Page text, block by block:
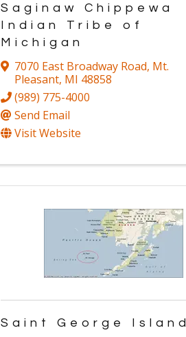
Saginaw Chippewa
Indian Tribe of
Michigan
7070 East Broadway Road, Mt.
Pleasant, MI 48858
(989) 775-4000
Send Email
Visit Website
Saint George Island